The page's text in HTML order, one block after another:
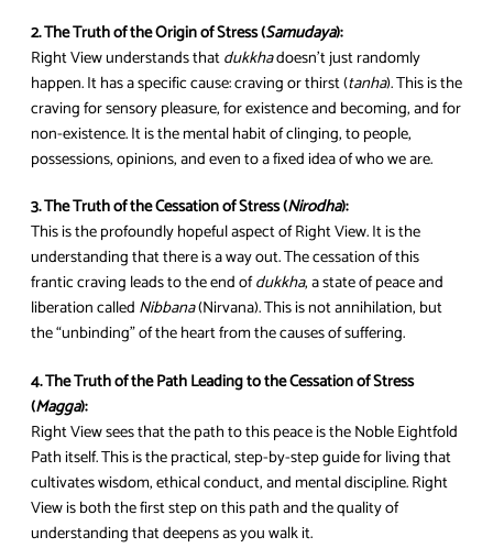
2. The Truth of the Origin of Stress (Samudaya):
Right View understands thatdukkhadoesn’t just randomly
happen. It has a specific cause: craving or thirst (tanha). This is the
craving for sensory pleasure, for existence and becoming, and for
non-existence. It is the mental habit of clinging, to people,
possessions, opinions, and even to a fixed idea of who we are.
3. The Truth of the Cessation of Stress (Nirodha):
This is the profoundly hopeful aspect of Right View. It is the
understanding that there is a way out. The cessation of this
frantic craving leads to the end ofdukkha, a state of peace and
liberation called Nibbana(Nirvana). This is not annihilation, but
the “unbinding” of the heart from the causes of suffering.
4. The Truth of the Path Leading to the Cessation of Stress
(Magga):
Right View sees that the path to this peace is the Noble Eightfold
Path itself. This is the practical, step-by-step guide for living that
cultivates wisdom, ethical conduct, and mental discipline. Right
View is both the first step on this path and the quality of
understanding that deepens as you walk it.